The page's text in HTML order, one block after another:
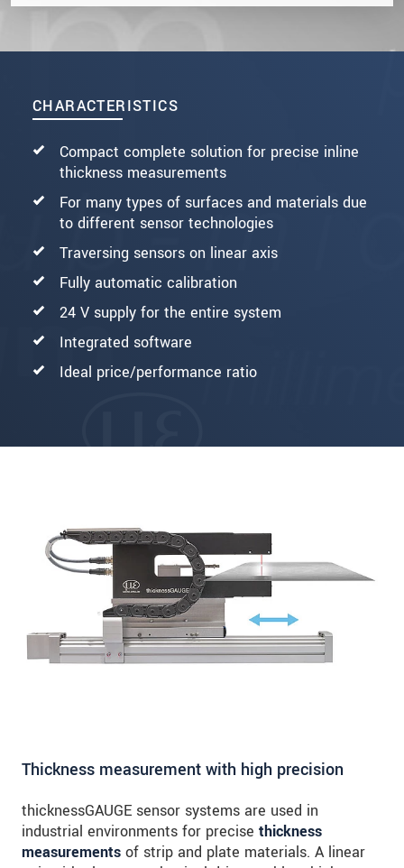
CHARACTERISTICS
Compact complete solution for precise inline
thickness measurements
For many types of surfaces and materials due
to different sensor technologies
Traversing sensors on linear axis
Fully automatic calibration
24 V supply for the entire system
Integrated software
Ideal price/performance ratio
Thickness measurement with high precision
thicknessGAUGE sensor systems are used in
industrial environments for precise thickness
measurements of strip and plate materials. A linear